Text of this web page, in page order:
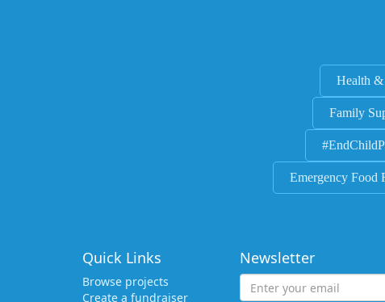
Health &
Family
Emergency Food
Quick Links
Browse projects
Create a fundraiser
Newsletter